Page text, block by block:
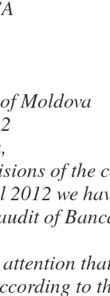
Moldova
of the
we
of
to